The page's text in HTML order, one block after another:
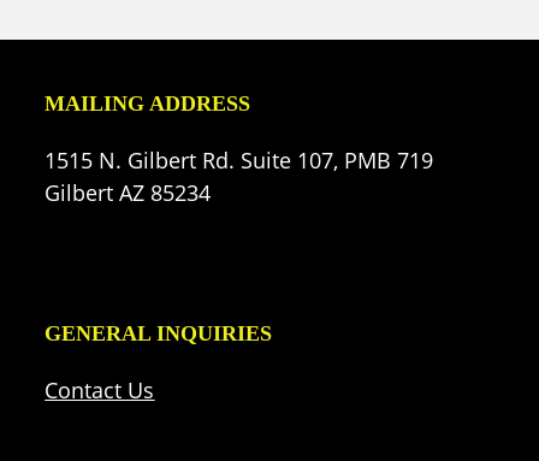
MAILING ADDRESS
1515 N. Gilbert Rd. Suite 107, PMB 719
Gilbert AZ 85234
GENERAL INQUIRIES
Contact Us